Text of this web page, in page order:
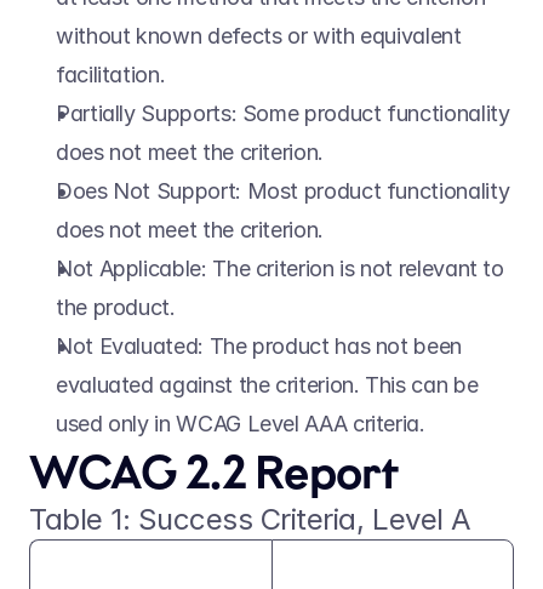
without known defects or with equivalent
facilitation.
Partially Supports: Some product functionality
does not meet the criterion.
Does Not Support: Most product functionality
does not meet the criterion.
Not Applicable: The criterion is not relevant to
the product.
Not Evaluated: The product has not been
evaluated against the criterion. This can be
used only in WCAG Level AAA criteria.
WCAG 2.2 Report
Table 1: Success Criteria, Level A